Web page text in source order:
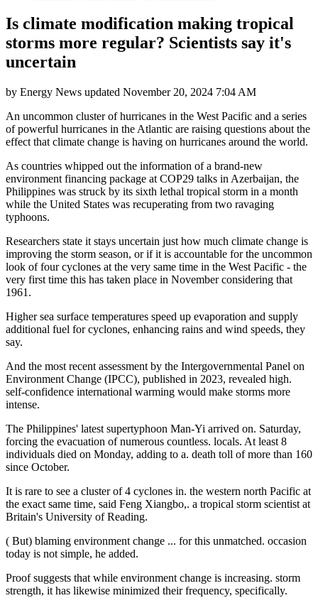
Is climate modification making tropical
storms more regular? Scientists say it's
uncertain
by Energy News updated November 20, 2024 7:04 AM
An uncommon cluster of hurricanes in the West Pacific and a series
of powerful hurricanes in the Atlantic are raising questions about the
effect that climate change is having on hurricanes around the world.
As countries whipped out the information of a brand-new
environment financing package at COP29 talks in Azerbaijan, the
Philippines was struck by its sixth lethal tropical storm in a month
while the United States was recuperating from two ravaging
typhoons.
Researchers state it stays uncertain just how much climate change is
improving the storm season, or if it is accountable for the uncommon
look of four cyclones at the very same time in the West Pacific - the
very first time this has taken place in November considering that
1961.
Higher sea surface temperatures speed up evaporation and supply
additional fuel for cyclones, enhancing rains and wind speeds, they
say.
And the most recent assessment by the Intergovernmental Panel on
Environment Change (IPCC), published in 2023, revealed high.
self-confidence international warming would make storms more
intense.
The Philippines' latest supertyphoon Man-Yi arrived on. Saturday,
forcing the evacuation of numerous countless. locals. At least 8
individuals died on Monday, adding to a. death toll of more than 160
since October.
It is rare to see a cluster of 4 cyclones in. the western north Pacific at
the exact same time, said Feng Xiangbo,. a tropical storm scientist at
Britain's University of Reading.
( But) blaming environment change ... for this unmatched. occasion
today is not simple, he added.
Proof suggests that while environment change is increasing. storm
strength, it has likewise minimized their frequency, specifically.